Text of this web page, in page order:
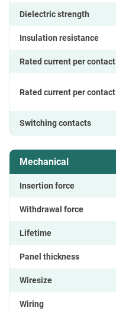
Dielectric strength
Insulation resistance
Rated current per contact
Rated current per contact
Switching contacts
Mechanical
Insertion force
Withdrawal force
Lifetime
Panel thickness
Wiresize
Wiring